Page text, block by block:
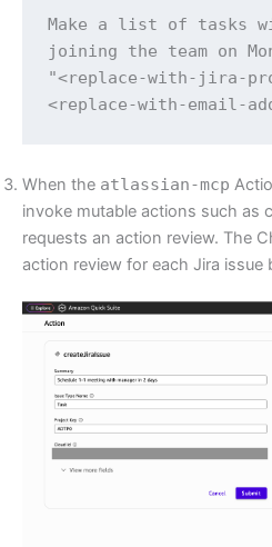
Make a list of tasks
joining the team on
"<replace-with-jira-
<replace-with-email-
When the atlassian-mcp
invoke mutable actions such as
requests an action review. The
action review for each Jira issue